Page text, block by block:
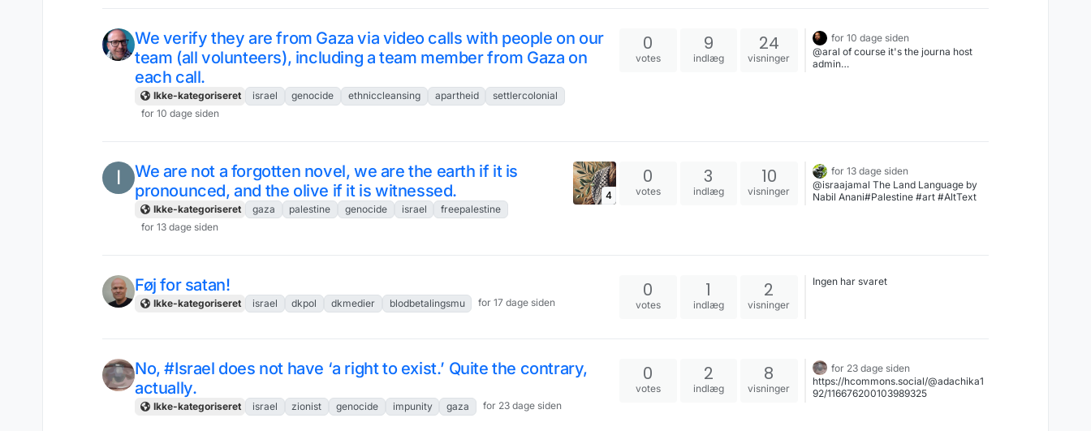
We verify they are from Gaza via video calls with people on our
team (all volunteers), including a team member from Gaza on
each call.
Ikke-kategoriseret israel genocide ethniccleansing apartheid
settlercolonial
for 10 dage siden
0
votes
9
indlæg
24
visninger
for 10 dage siden
@aral of course it's the journa host
admin…
I
We are not a forgotten novel, we are the earth if it is
pronounced, and the olive if it is witnessed.
Ikke-kategoriseret gaza palestine genocide israel
freepalestine
for 13 dage siden
4
0
votes
3
indlæg
10
visninger
for 13 dage siden
@israajamal The Land Language by
Nabil Anani#Palestine #art #AltText
Føj for satan!
Ikke-kategoriseret israel dkpol dkmedier blodbetalingsmu for 17 dage siden
0
votes
1
indlæg
2
visninger
Ingen har svaret
No, #Israel does not have ‘a right to exist.’ Quite the contrary,
actually.
Ikke-kategoriseret israel zionist genocide impunity gaza for 23 dage siden
0
votes
2
indlæg
8
visninger
for 23 dage siden
https://hcommons.social/@adachika1
92/116676200103989325